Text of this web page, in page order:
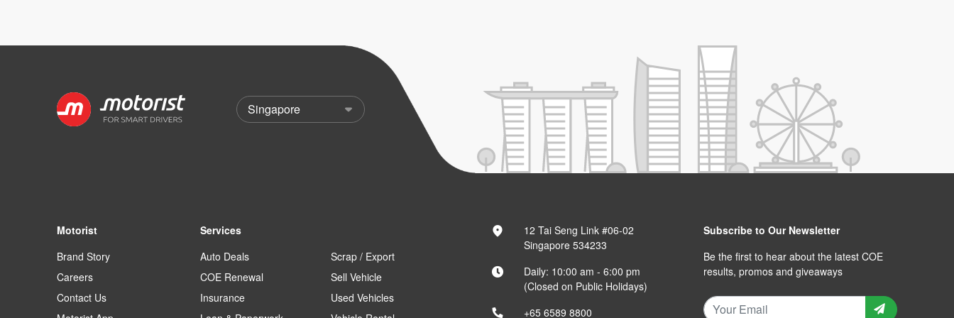
Motorist
Brand Story
Careers
Contact Us
Services
Auto Deals
COE Renewal
Insurance
Scrap / Export
Sell Vehicle
Used Vehicles
12 Tai Seng Link #06-02
Singapore 534233
Daily: 10:00 am - 6:00 pm
(Closed on Public Holidays)
+65 6589 8800
Subscribe to Our Newsletter
Be the first to hear about the latest COE
results, promos and giveaways